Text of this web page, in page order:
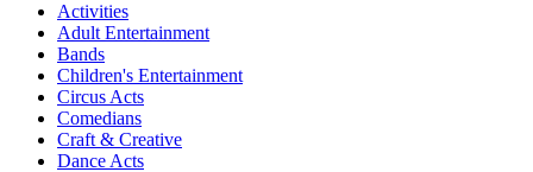
Activities
Adult Entertainment
Bands
Children's Entertainment
Circus Acts
Comedians
Craft & Creative
Dance Acts